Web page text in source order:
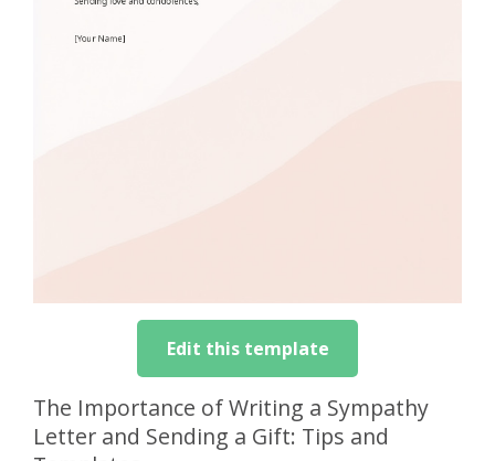
Edit this template
The Importance of Writing a Sympathy
Letter and Sending a Gift: Tips and